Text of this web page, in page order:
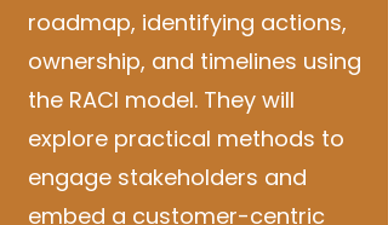
roadmap, identifying actions,
ownership, and timelines using
the RACI model. They will
explore practical methods to
engage stakeholders and
embed a customer-centric